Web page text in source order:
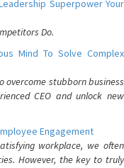
Superpower Your
Do.
Mind To Solve Complex
overcome stubborn business
CEO and unlock new
Engagement
workplace, we often
However, the key to truly